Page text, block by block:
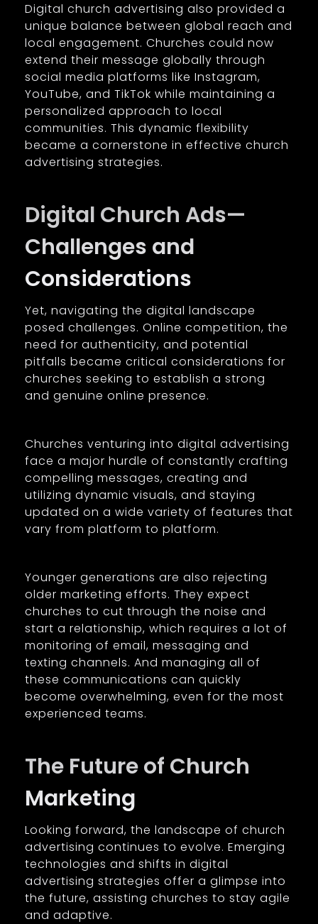
Digital church advertising also provided a
unique balance between global reach and
local engagement. Churches could now
extend their message globally through
social media platforms like Instagram,
YouTube, and TikTok while maintaining a
personalized approach to local
communities. This dynamic flexibility
became a cornerstone in effective church
advertising strategies.
Digital Church Ads—
Challenges and
Considerations
Yet, navigating the digital landscape
posed challenges. Online competition, the
need for authenticity, and potential
pitfalls became critical considerations for
churches seeking to establish a strong
and genuine online presence.
Churches venturing into digital advertising
face a major hurdle of constantly crafting
compelling messages, creating and
utilizing dynamic visuals, and staying
updated on a wide variety of features that
vary from platform to platform.
Younger generations are also rejecting
older marketing efforts. They expect
churches to cut through the noise and
start a relationship, which requires a lot of
monitoring of email, messaging and
texting channels. And managing all of
these communications can quickly
become overwhelming, even for the most
experienced teams.
The Future of Church
Marketing
Looking forward, the landscape of church
advertising continues to evolve. Emerging
technologies and shifts in digital
advertising strategies offer a glimpse into
the future, assisting churches to stay agile
and adaptive.